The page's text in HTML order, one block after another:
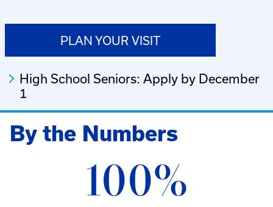
PLAN YOUR VISIT
High School Seniors: Apply by December
1
By the Numbers
100%